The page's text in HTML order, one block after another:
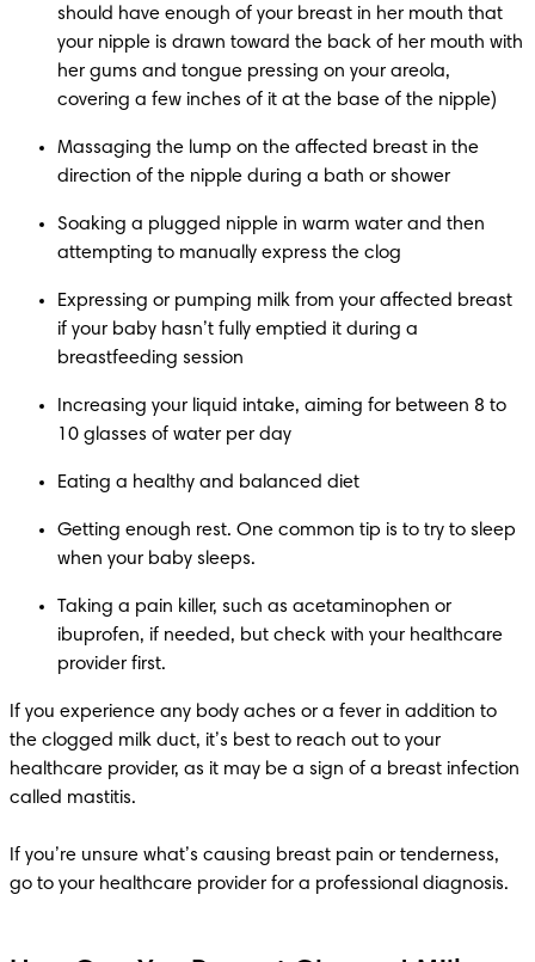
should have enough of your breast in her mouth that
your nipple is drawn toward the back of her mouth with
her gums and tongue pressing on your areola,
covering a few inches of it at the base of the nipple)
Massaging the lump on the affected breast in the
direction of the nipple during a bath or shower
Soaking a plugged nipple in warm water and then
attempting to manually express the clog
Expressing or pumping milk from your affected breast
if your baby hasn’t fully emptied it during a
breastfeeding session
Increasing your liquid intake, aiming for between 8 to
10 glasses of water per day
Eating a healthy and balanced diet
Getting enough rest. One common tip is to try to sleep
when your baby sleeps.
Taking a pain killer, such as acetaminophen or
ibuprofen, if needed, but check with your healthcare
provider first.
If you experience any body aches or a fever in addition to
the clogged milk duct, it’s best to reach out to your
healthcare provider, as it may be a sign of a breast infection
called mastitis.
If you’re unsure what’s causing breast pain or tenderness,
go to your healthcare provider for a professional diagnosis.